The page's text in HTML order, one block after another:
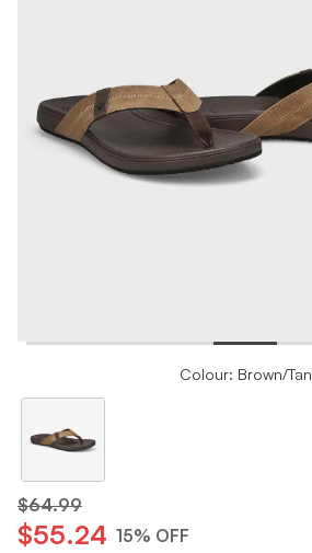
Colour: Brown/Tan
$64.99
$55.24 15% OFF